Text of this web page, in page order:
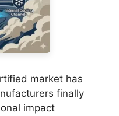
market has
finally
impact